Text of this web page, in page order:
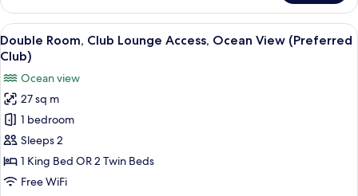
Room,
Club
Lounge
Access,
View
View
all
photos
for
Double
Room,
Club
Lounge
Access,
A hotel room with a large bed, a
4
Double Room, Club Lounge Access, Ocean View (Preferred
Club)
Ocean view
27 sq m
1 bedroom
Sleeps 2
1 King Bed OR 2 Twin Beds
Free WiFi